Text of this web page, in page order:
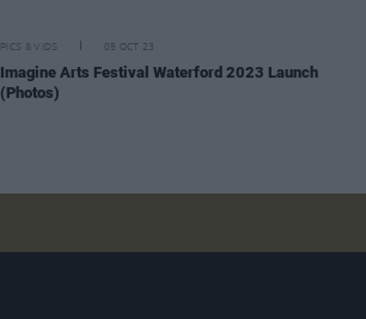
PICS & VIDS 05 OCT 23
Imagine Arts Festival Waterford 2023 Launch
(Photos)